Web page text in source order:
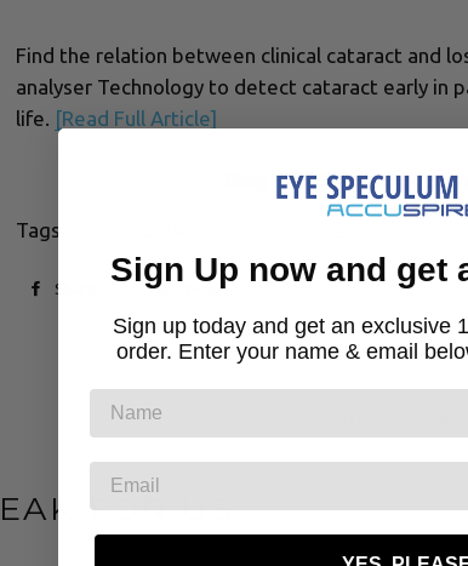
Find the relation between clinical cataract and
analyser Technology to detect cataract early in
life. [Read Full Article]
Blog Post Sponsored By
Tags:
Share Tweet
FOR US
Sign Up now and get
Sign up today and get an exclusive
order. Enter your name & email